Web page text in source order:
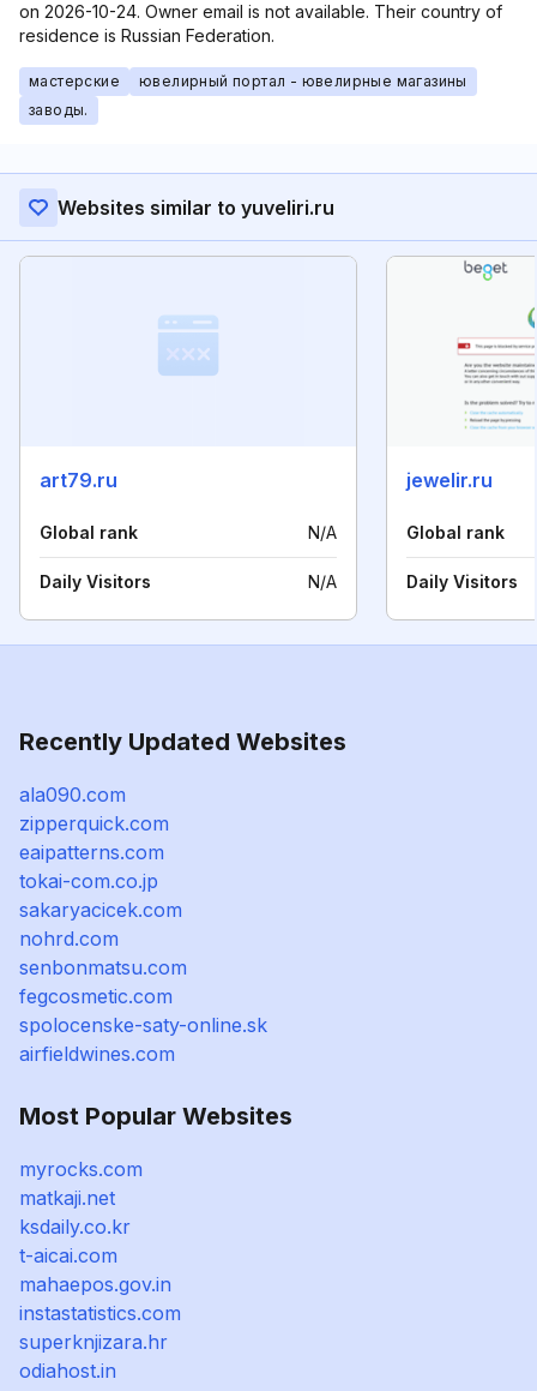
on 2026-10-24. Owner email is not available. Their country of
residence is Russian Federation.
мастерские
ювелирный портал - ювелирные магазины
заводы.
Websites similar to yuveliri.ru
art79.ru
Global rank N/A
Daily Visitors N/A
jewelir.ru
Global rank
Daily Visitors
Recently Updated Websites
ala090.com
zipperquick.com
eaipatterns.com
tokai-com.co.jp
sakaryacicek.com
nohrd.com
senbonmatsu.com
fegcosmetic.com
spolocenske-saty-online.sk
airfieldwines.com
Most Popular Websites
myrocks.com
matkaji.net
ksdaily.co.kr
t-aicai.com
mahaepos.gov.in
instastatistics.com
superknjizara.hr
odiahost.in